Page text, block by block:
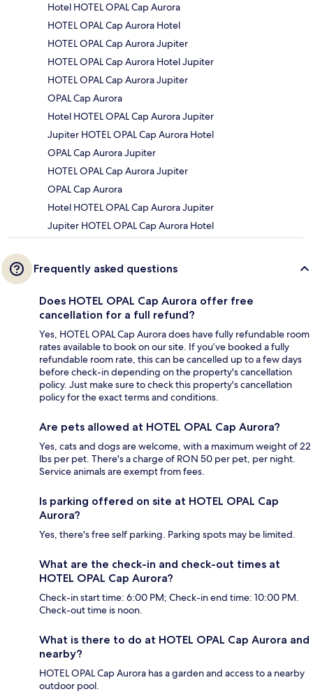
Hotel HOTEL OPAL Cap Aurora
HOTEL OPAL Cap Aurora Hotel
HOTEL OPAL Cap Aurora Jupiter
HOTEL OPAL Cap Aurora Hotel Jupiter
HOTEL OPAL Cap Aurora Jupiter
OPAL Cap Aurora
Hotel HOTEL OPAL Cap Aurora Jupiter
Jupiter HOTEL OPAL Cap Aurora Hotel
OPAL Cap Aurora Jupiter
HOTEL OPAL Cap Aurora Jupiter
OPAL Cap Aurora
Hotel HOTEL OPAL Cap Aurora Jupiter
Jupiter HOTEL OPAL Cap Aurora Hotel
Frequently asked questions
Does HOTEL OPAL Cap Aurora offer free
cancellation for a full refund?
Yes, HOTEL OPAL Cap Aurora does have fully refundable room
rates available to book on our site. If you’ve booked a fully
refundable room rate, this can be cancelled up to a few days
before check-in depending on the property's cancellation
policy. Just make sure to check this property's cancellation
policy for the exact terms and conditions.
Are pets allowed at HOTEL OPAL Cap Aurora?
Yes, cats and dogs are welcome, with a maximum weight of 22
lbs per pet. There's a charge of RON 50 per pet, per night.
Service animals are exempt from fees.
Is parking offered on site at HOTEL OPAL Cap
Aurora?
Yes, there's free self parking. Parking spots may be limited.
What are the check-in and check-out times at
HOTEL OPAL Cap Aurora?
Check-in start time: 6:00 PM; Check-in end time: 10:00 PM.
Check-out time is noon.
What is there to do at HOTEL OPAL Cap Aurora and
nearby?
HOTEL OPAL Cap Aurora has a garden and access to a nearby
outdoor pool.